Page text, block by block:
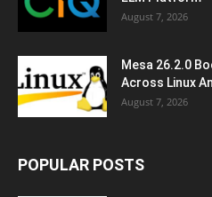
August 7, 2026
Mesa 26.2.0
Across Linux
August 7, 2026
POPULAR POSTS